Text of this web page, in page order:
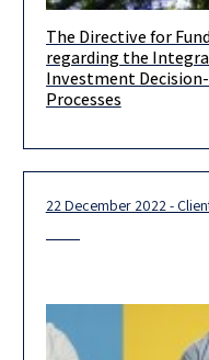
Dear clients and friends,
on July 5, 2022, the
The Directive for
regarding the
Investment
Processes
22 December 2022 -